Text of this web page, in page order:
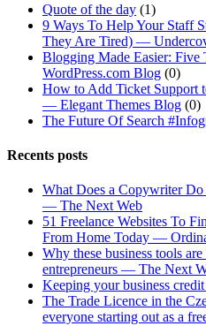
Quote of the day (1)
9 Ways To Help Your Staff
They Are Tired) —
Blogging Made Easier:
WordPress.com Blog (0)
How to Add Ticket Support
— Elegant Themes Blog (0)
The Future Of Search
Recents posts
What Does a Copywriter
— The Next Web
51 Freelance Websites To
From Home Today —
Why these business tools
entrepreneurs — The Next
Keeping your business
The Trade Licence in the
everyone starting out as a